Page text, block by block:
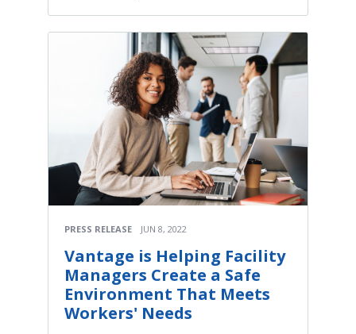
PRESS RELEASE JUN 8, 2022
Vantage is Helping Facility
Managers Create a Safe
Environment That Meets
Workers' Needs